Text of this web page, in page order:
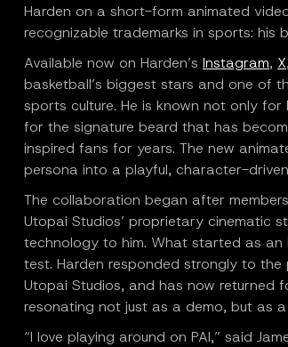
Harden on a short-form animated
recognizable trademarks in sports: his
Available now on Harden’s Instagram, X
basketball’s biggest stars and one of
sports culture. He is known not only
for the signature beard that has
inspired fans for years. The new
persona into a playful, character-
The collaboration began after
Utopai Studios’ proprietary cinematic
technology to him. What started as
test. Harden responded strongly to
Utopai Studios, and has now returned
resonating not just as a demo, but as
“I love playing around on PAI,” said